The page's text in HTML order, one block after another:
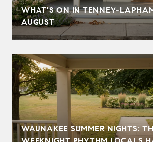
WHAT'S ON IN TENNEY-
AUGUST
WAUNAKEE SUMMER NIGHTS: